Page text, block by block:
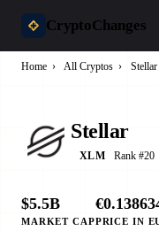
CryptoChanges
Home › All Cryptos ›
Stellar
XLM Rank #20
$5.5B
MARKET CAPPRICE IN